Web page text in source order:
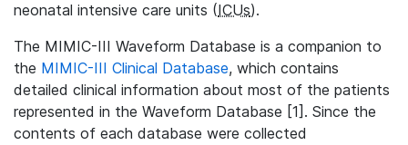
neonatal intensive care units (ICUs).
The MIMIC-III Waveform Database is a companion to
the MIMIC-III Clinical Database, which contains
detailed clinical information about most of the patients
represented in the Waveform Database [1]. Since the
contents of each database were collected